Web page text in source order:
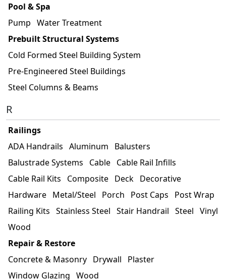
Pool & Spa
Pump Water Treatment
Prebuilt Structural Systems
Cold Formed Steel Building System
Pre-Engineered Steel Buildings
Steel Columns & Beams
R
Railings
ADA Handrails Aluminum
Balusters
Balustrade Systems
Cable Cable Rail Infills
Cable Rail Kits
Composite Deck Decorative
Hardware Metal/Steel Porch Post Caps
Post Wrap
Railing Kits Stainless Steel Stair Handrail Steel Vinyl
Wood
Repair & Restore
Concrete & Masonry Drywall
Plaster
Window Glazing Wood